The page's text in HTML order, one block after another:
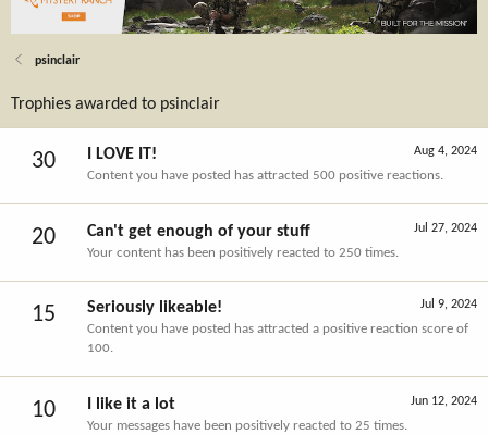
psinclair
Trophies awarded to psinclair
30 Aug 4, 2024
I LOVE IT!
Content you have posted has attracted 500 positive reactions.
20 Jul 27, 2024
Can't get enough of your stuff
Your content has been positively reacted to 250 times.
15 Jul 9, 2024
Seriously likeable!
Content you have posted has attracted a positive reaction score of
100.
10 Jun 12, 2024
I like it a lot
Your messages have been positively reacted to 25 times.